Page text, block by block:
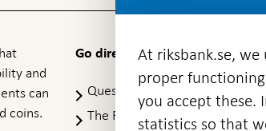
and
can
coins.
Go directly to
Questions & answers
Open
in
The Riksbank's web archive
At riksbank.se, we
proper
you accept these.
statistics so that